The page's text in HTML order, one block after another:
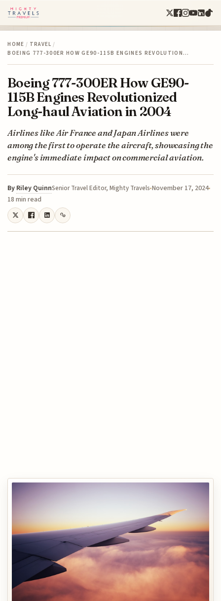
HOME / TRAVEL /
BOEING 777-300ER HOW GE90-115B ENGINES REVOLUTION…
Boeing 777-300ER How GE90-
115B Engines Revolutionized
Long-haul Aviation in 2004
Airlines like Air France and Japan Airlines were
among the first to operate the aircraft, showcasing the
engine's immediate impact on commercial aviation.
By Riley QuinnSenior Travel Editor, Mighty Travels November 17, 2024
18 min read